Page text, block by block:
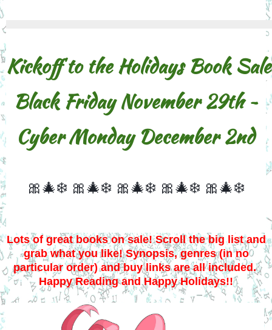
Kickoff to the Holidays Book Sale
Black Friday November 29th ~
Cyber Monday December 2nd
🎀🎄❄️ 🎀🎄❄️ 🎀🎄❄️ 🎀🎄❄️ 🎀🎄❄️
Lots of great books on sale! Scroll the big list and
grab what you like! Synopsis, genres (in no
particular order) and buy links are all included.
Happy Reading and Happy Holidays!!